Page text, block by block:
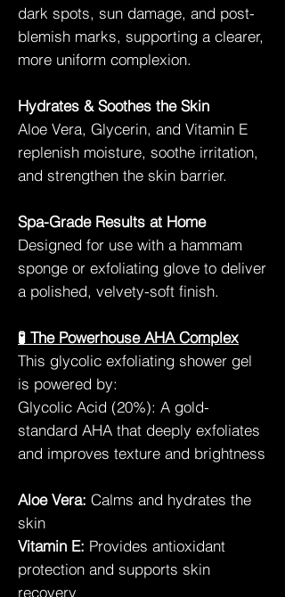
dark spots, sun damage, and post-
blemish marks, supporting a clearer,
more uniform complexion.
Hydrates & Soothes the Skin
Aloe Vera, Glycerin, and Vitamin E
replenish moisture, soothe irritation,
and strengthen the skin barrier.
Spa-Grade Results at Home
Designed for use with a hammam
sponge or exfoliating glove to deliver
a polished, velvety-soft finish.
🧪 The Powerhouse AHA Complex
This glycolic exfoliating shower gel
is powered by:
Glycolic Acid (20%): A gold-
standard AHA that deeply exfoliates
and improves texture and brightness
Aloe Vera: Calms and hydrates the
skin
Vitamin E: Provides antioxidant
protection and supports skin
recovery